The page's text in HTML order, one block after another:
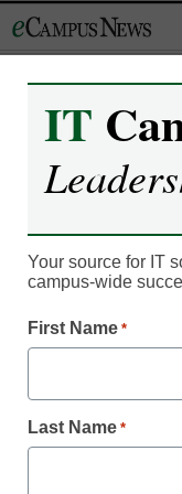
to
IT Leadership
Three
Show
ERP at
June 13, 2014
IT
Your source for IT
campus-wide
First Name *
Last Name *